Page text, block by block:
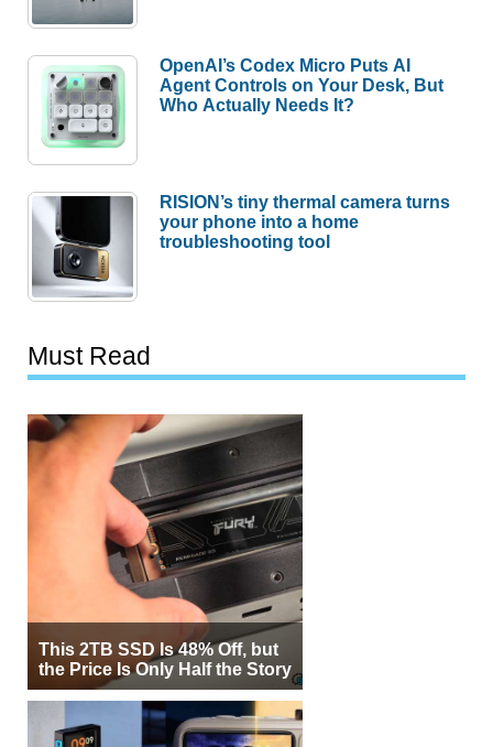
OpenAI’s Codex Micro Puts AI
Agent Controls on Your Desk, But
Who Actually Needs It?
RISION’s tiny thermal camera turns
your phone into a home
troubleshooting tool
Must Read
This 2TB SSD Is 48% Off, but
the Price Is Only Half the Story